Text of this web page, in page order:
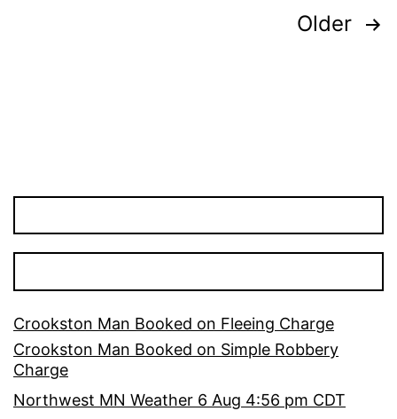
Older
Crookston Man Booked on Fleeing Charge
Crookston Man Booked on Simple Robbery
Charge
Northwest MN Weather 6 Aug 4:56 pm CDT